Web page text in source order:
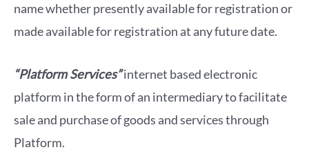
name whether presently available for registration or
made available for registration at any future date.
“Platform Services”internet based electronic
platform in the form of an intermediary to facilitate
sale and purchase of goods and services through
Platform.